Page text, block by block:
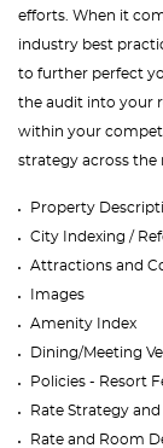
efforts. When it
industry best
to further perfect
the audit into your
within your
strategy across the
Property
City Indexing /
Attractions and
Images
Amenity Index
Dining/Meeting
Policies - Resort
Rate Strategy
Rate and Room